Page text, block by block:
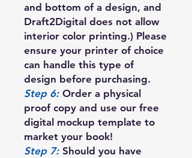
and bottom of a design, and
Draft2Digital does not allow
interior color printing.) Please
ensure your printer of choice
can handle this type of
design before purchasing.
Step 6: Order a physical
proof copy and use our free
digital mockup template to
market your book!
Step 7: Should you have